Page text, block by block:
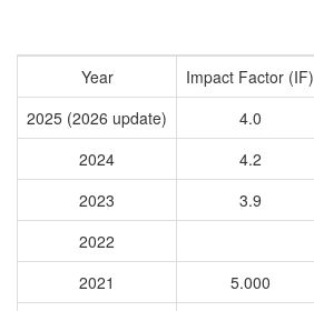
Year Impact Factor (IF)
2025 (2026 update)
4.0
2024
4.2
2023
3.9
2022
2021
5.000